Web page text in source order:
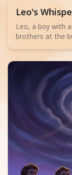
Read
Leo's
Monkeys
Leo, a boy with
brothers at the